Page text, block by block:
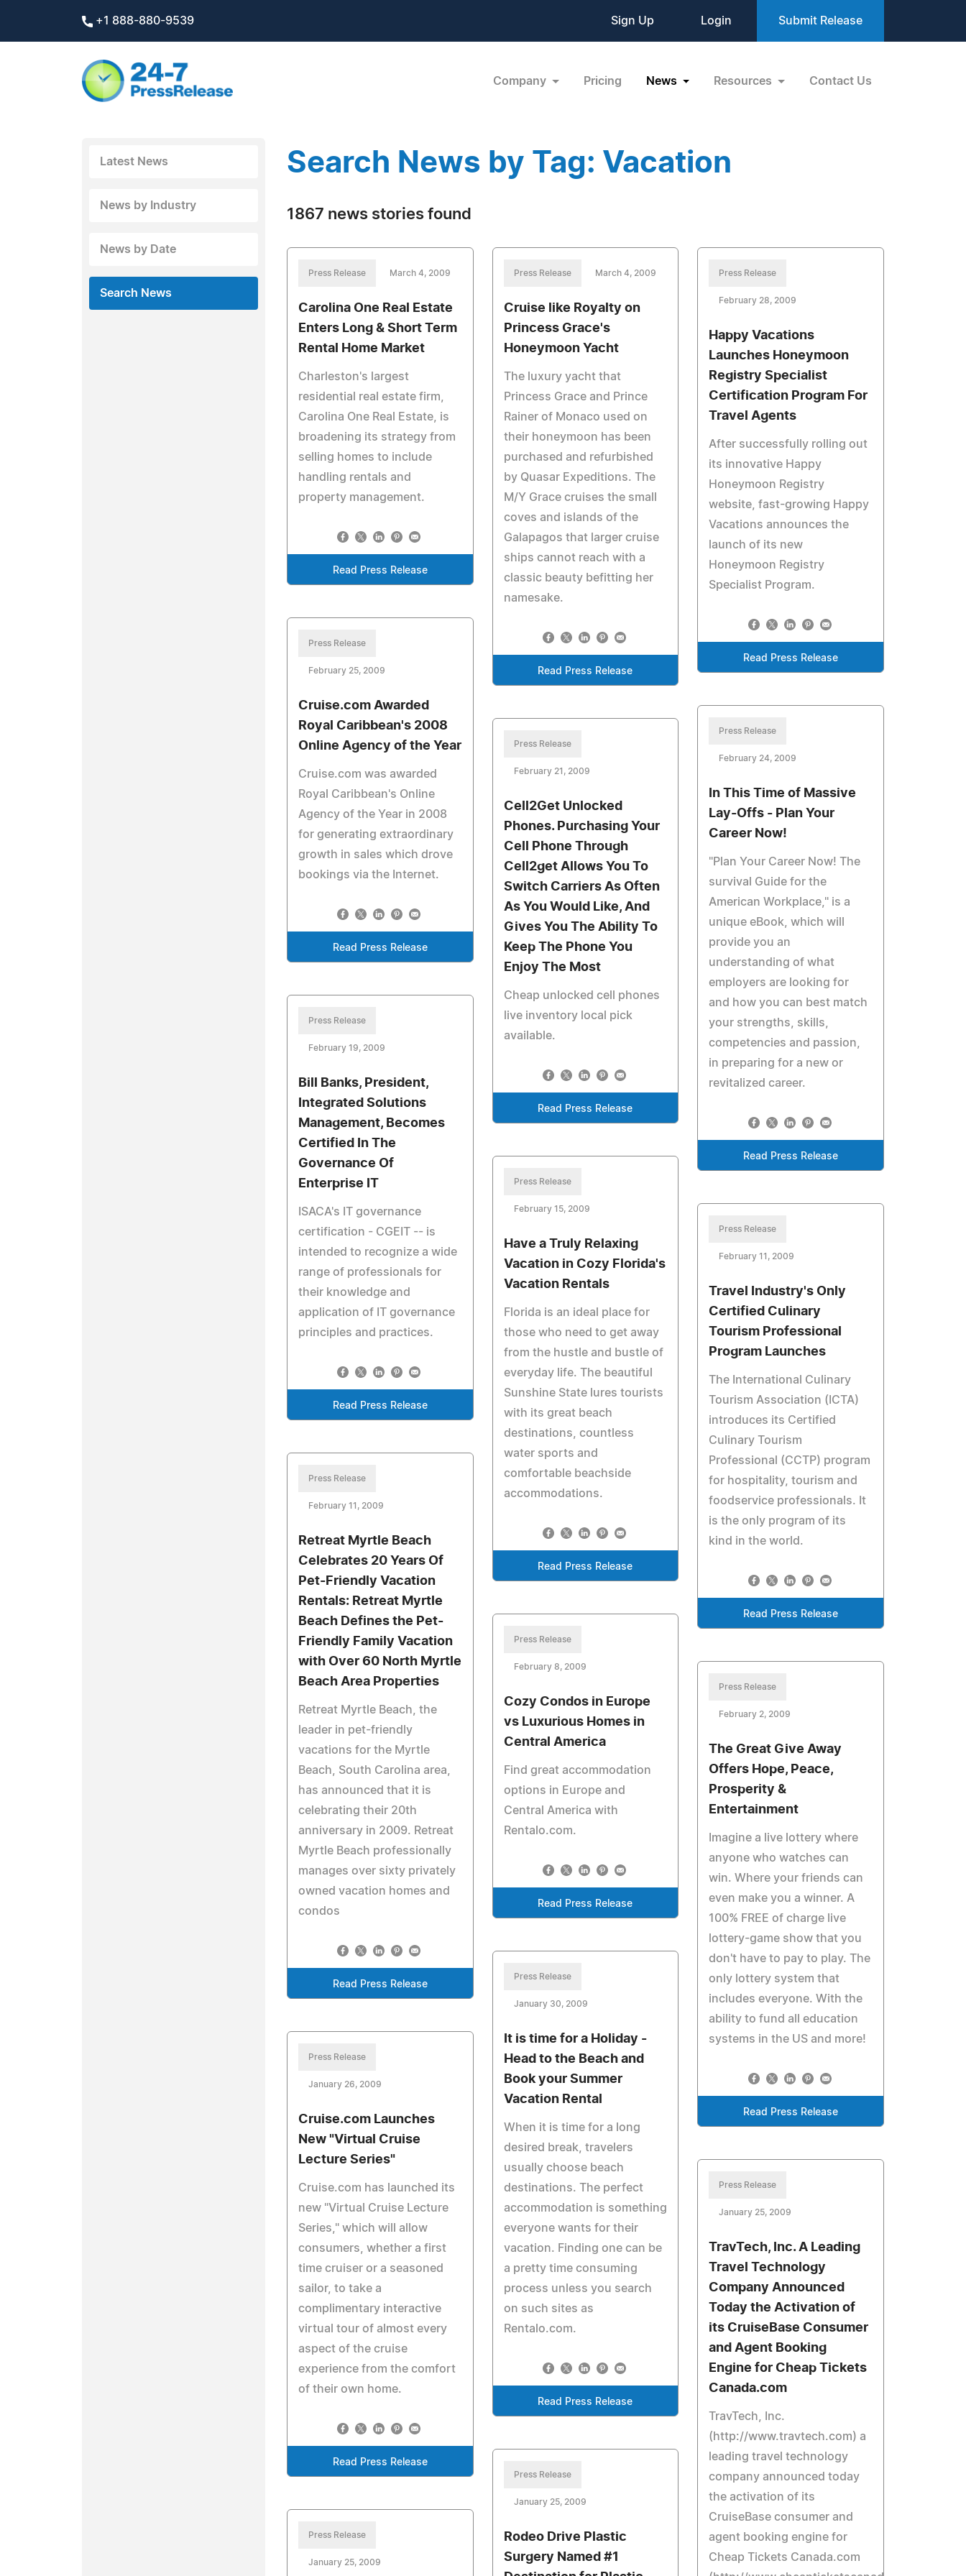
+1 888-880-9539 Sign Up Login Submit Release
Company Pricing News Resources Contact Us
Latest News
News by Industry
News by Date
Search News
Search News by Tag: Vacation
1867 news stories found
Press Release March 4, 2009
Carolina One Real Estate
Enters Long & Short Term
Rental Home Market
Charleston's largest
residential real estate firm,
Carolina One Real Estate, is
broadening its strategy from
selling homes to include
handling rentals and
property management.
Read Press Release
Press Release March 4, 2009
Cruise like Royalty on
Princess Grace's
Honeymoon Yacht
The luxury yacht that
Princess Grace and Prince
Rainer of Monaco used on
their honeymoon has been
purchased and refurbished
by Quasar Expeditions. The
M/Y Grace cruises the small
coves and islands of the
Galapagos that larger cruise
ships cannot reach with a
classic beauty befitting her
namesake.
Read Press Release
Press Release
February 28, 2009
Happy Vacations
Launches Honeymoon
Registry Specialist
Certification Program For
Travel Agents
After successfully rolling out
its innovative Happy
Honeymoon Registry
website, fast-growing Happy
Vacations announces the
launch of its new
Honeymoon Registry
Specialist Program.
Read Press Release
Press Release
February 25, 2009
Cruise.com Awarded
Royal Caribbean's 2008
Online Agency of the Year
Cruise.com was awarded
Royal Caribbean's Online
Agency of the Year in 2008
for generating extraordinary
growth in sales which drove
bookings via the Internet.
Read Press Release
Press Release
February 24, 2009
In This Time of Massive
Lay-Offs - Plan Your
Career Now!
"Plan Your Career Now! The
survival Guide for the
American Workplace," is a
unique eBook, which will
provide you an
understanding of what
employers are looking for
and how you can best match
your strengths, skills,
competencies and passion,
in preparing for a new or
revitalized career.
Read Press Release
Press Release
February 21, 2009
Cell2Get Unlocked
Phones. Purchasing Your
Cell Phone Through
Cell2get Allows You To
Switch Carriers As Often
As You Would Like, And
Gives You The Ability To
Keep The Phone You
Enjoy The Most
Cheap unlocked cell phones
live inventory local pick
available.
Read Press Release
Press Release
February 19, 2009
Bill Banks, President,
Integrated Solutions
Management, Becomes
Certified In The
Governance Of
Enterprise IT
ISACA's IT governance
certification - CGEIT -- is
intended to recognize a wide
range of professionals for
their knowledge and
application of IT governance
principles and practices.
Read Press Release
Press Release
February 15, 2009
Have a Truly Relaxing
Vacation in Cozy Florida's
Vacation Rentals
Florida is an ideal place for
those who need to get away
from the hustle and bustle of
everyday life. The beautiful
Sunshine State lures tourists
with its great beach
destinations, countless
water sports and
comfortable beachside
accommodations.
Read Press Release
Press Release
February 11, 2009
Travel Industry's Only
Certified Culinary
Tourism Professional
Program Launches
The International Culinary
Tourism Association (ICTA)
introduces its Certified
Culinary Tourism
Professional (CCTP) program
for hospitality, tourism and
foodservice professionals. It
is the only program of its
kind in the world.
Read Press Release
Press Release
February 11, 2009
Retreat Myrtle Beach
Celebrates 20 Years Of
Pet-Friendly Vacation
Rentals: Retreat Myrtle
Beach Defines the Pet-
Friendly Family Vacation
with Over 60 North Myrtle
Beach Area Properties
Retreat Myrtle Beach, the
leader in pet-friendly
vacations for the Myrtle
Beach, South Carolina area,
has announced that it is
celebrating their 20th
anniversary in 2009. Retreat
Myrtle Beach professionally
manages over sixty privately
owned vacation homes and
condos
Read Press Release
Press Release
February 8, 2009
Cozy Condos in Europe
vs Luxurious Homes in
Central America
Find great accommodation
options in Europe and
Central America with
Rentalo.com.
Read Press Release
Press Release
February 2, 2009
The Great Give Away
Offers Hope, Peace,
Prosperity &
Entertainment
Imagine a live lottery where
anyone who watches can
win. Where your friends can
even make you a winner. A
100% FREE of charge live
lottery-game show that you
don't have to pay to play. The
only lottery system that
includes everyone. With the
ability to fund all education
systems in the US and more!
Read Press Release
Press Release
January 30, 2009
It is time for a Holiday -
Head to the Beach and
Book your Summer
Vacation Rental
When it is time for a long
desired break, travelers
usually choose beach
destinations. The perfect
accommodation is something
everyone wants for their
vacation. Finding one can be
a pretty time consuming
process unless you search
on such sites as
Rentalo.com.
Read Press Release
Press Release
January 26, 2009
Cruise.com Launches
New "Virtual Cruise
Lecture Series"
Cruise.com has launched its
new "Virtual Cruise Lecture
Series," which will allow
consumers, whether a first
time cruiser or a seasoned
sailor, to take a
complimentary interactive
virtual tour of almost every
aspect of the cruise
experience from the comfort
of their own home.
Read Press Release
Press Release
January 25, 2009
TravTech, Inc. A Leading
Travel Technology
Company Announced
Today the Activation of
its CruiseBase Consumer
and Agent Booking
Engine for Cheap Tickets
Canada.com
TravTech, Inc.
(http://www.travtech.com) a
leading travel technology
company announced today
the activation of its
CruiseBase consumer and
agent booking engine for
Cheap Tickets Canada.com
Press Release
January 25, 2009
Rodeo Drive Plastic
Surgery Named #1
Press Release
January 25, 2009